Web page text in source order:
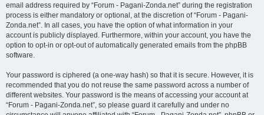
email address required by “Forum - Pagani-Zonda.net” during the registration
process is either mandatory or optional, at the discretion of “Forum - Pagani-
Zonda.net”. In all cases, you have the option of what information in your
account is publicly displayed. Furthermore, within your account, you have the
option to opt-in or opt-out of automatically generated emails from the phpBB
software.
Your password is ciphered (a one-way hash) so that it is secure. However, it is
recommended that you do not reuse the same password across a number of
different websites. Your password is the means of accessing your account at
“Forum - Pagani-Zonda.net”, so please guard it carefully and under no